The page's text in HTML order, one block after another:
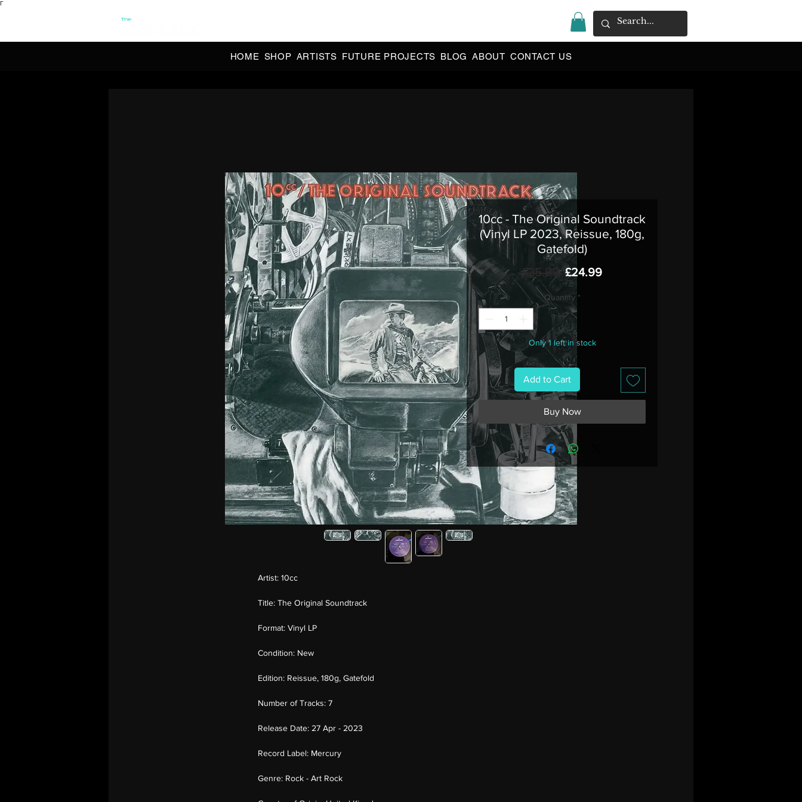
Γ
HOME SHOP ARTISTS FUTURE PROJECTS BLOG ABOUT CONTACT US
10cc - The Original Soundtrack
(Vinyl LP 2023, Reissue, 180g,
Gatefold)
£35.99 Regular
Price
£24.99Sale
Quantity *
Only 1 left in stock
Add to Cart
Buy Now
Artist: 10cc
Title: The Original Soundtrack
Format: Vinyl LP
Condition: New
Edition: Reissue, 180g, Gatefold
Number of Tracks: 7
Release Date: 27 Apr - 2023
Record Label: Mercury
Genre: Rock - Art Rock